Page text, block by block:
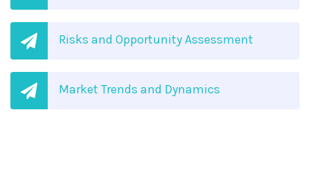
Risks and Opportunity Assessment
Market Trends and Dynamics